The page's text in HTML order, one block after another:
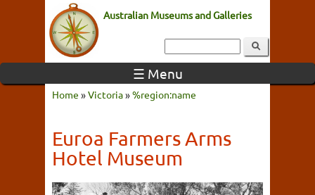
Australian Museums and Galleries
☰ Menu
Home »Victoria»%region:name
Euroa Farmers Arms
Hotel Museum